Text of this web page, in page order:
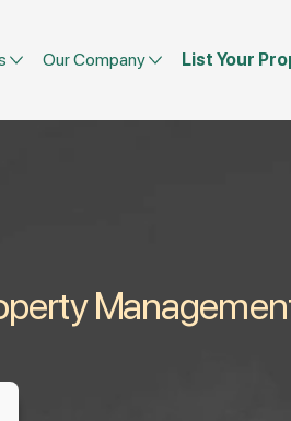
Our Company List Your